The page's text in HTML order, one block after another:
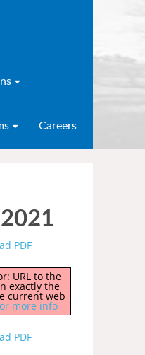
Careers
PDF
URL to the
exactly the
current web
more info
PDF